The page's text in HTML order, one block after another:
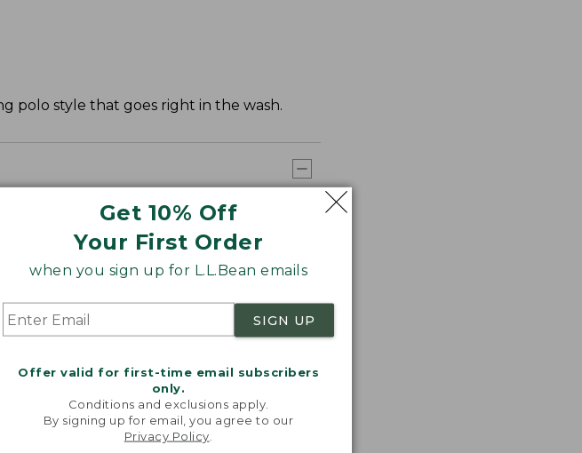
Get 10% Off
Your First Order
when you sign up for L.L.Bean emails
SIGN UP
Offer valid for first-time email subscribers
only.
Conditions and exclusions apply.
By signing up for email, you agree to our
Privacy Policy
polo style that goes right in the wash.